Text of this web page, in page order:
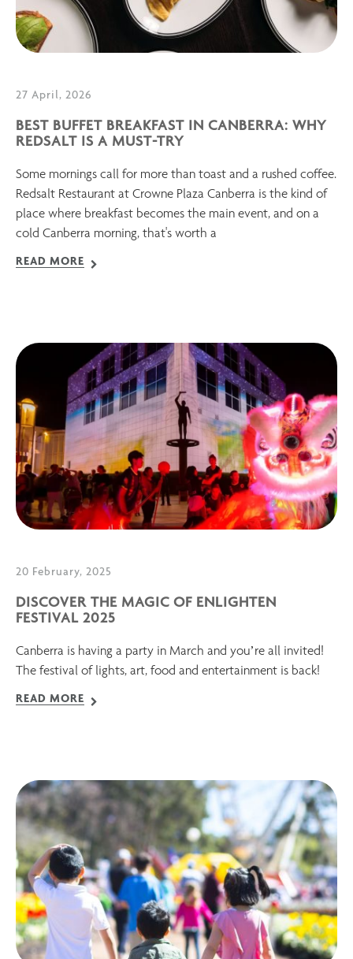
27 April, 2026
BEST BUFFET BREAKFAST IN CANBERRA: WHY
REDSALT IS A MUST-TRY
Some mornings call for more than toast and a rushed coffee.
Redsalt Restaurant at Crowne Plaza Canberra is the kind of
place where breakfast becomes the main event, and on a
cold Canberra morning, that's worth a
READ MORE
20 February, 2025
DISCOVER THE MAGIC OF ENLIGHTEN
FESTIVAL 2025
Canberra is having a party in March and you’re all invited!
The festival of lights, art, food and entertainment is back!
READ MORE